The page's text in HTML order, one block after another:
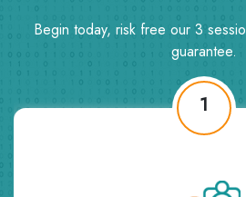
Begin today, risk free our 3
guarantee.
2